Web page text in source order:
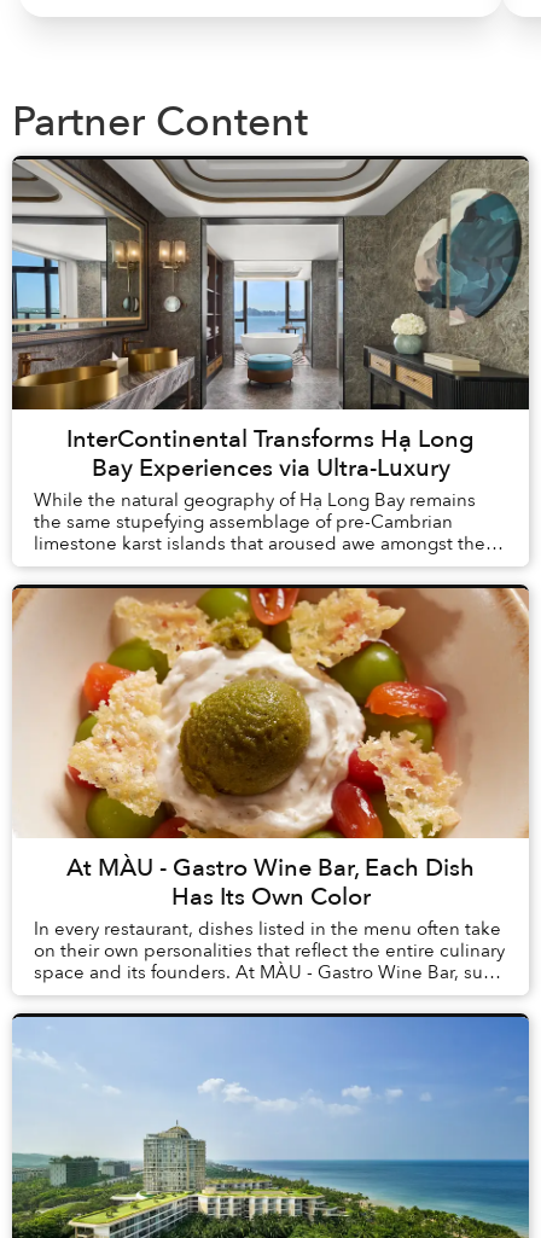
Partner Content
InterContinental Transforms Hạ Long
Bay Experiences via Ultra-Luxury
While the natural geography of Hạ Long Bay remains
the same stupefying assemblage of pre-Cambrian
limestone karst islands that aroused awe amongst the
first humans to arrive in Vietnam, tourism here h...
At MÀU - Gastro Wine Bar, Each Dish
Has Its Own Color
In every restaurant, dishes listed in the menu often take
on their own personalities that reflect the entire culinary
space and its founders. At MÀU - Gastro Wine Bar, such
dishes are Chẩm Chéo Agnolo...